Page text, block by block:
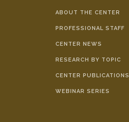
ABOUT THE CENTER
PROFESSIONAL STAFF
CENTER NEWS
RESEARCH BY TOPIC
CENTER PUBLICATIONS
WEBINAR SERIES